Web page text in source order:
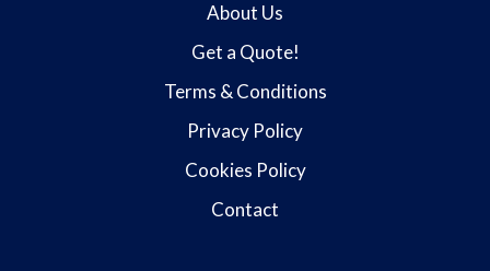
About Us
Get a Quote!
Terms & Conditions
Privacy Policy
Cookies Policy
Contact